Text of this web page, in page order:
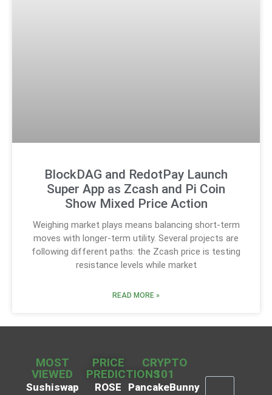
BlockDAG and RedotPay Launch
Super App as Zcash and Pi Coin
Show Mixed Price Action
Weighing market plays means balancing short-term
moves with longer-term utility. Several projects are
following different paths: the Zcash price is testing
resistance levels while market
READ MORE »
MOST
VIEWED
Sushiswap
PRICE
PREDICTIONS
ROSE
CRYPTO
101
PancakeBunny